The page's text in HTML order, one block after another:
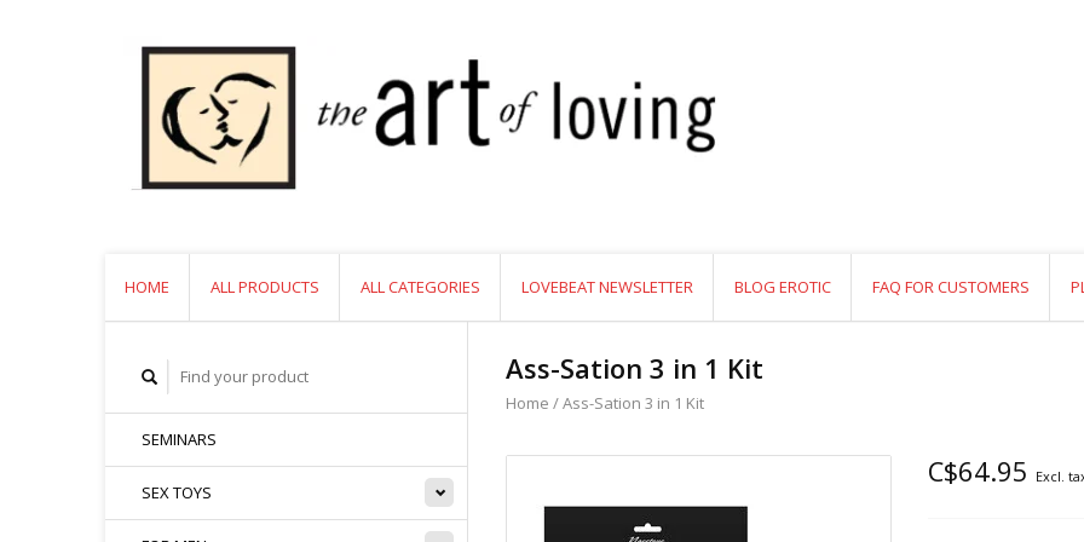
HOME ALL PRODUCTS ALL CATEGORIES LOVEBEAT NEWSLETTER BLOG EROTIC FAQ FOR CUSTOMERS
SEMINARS
SEX TOYS
Ass-Sation 3 in 1 Kit
Home /Ass-Sation 3 in 1 Kit
C$64.95 Excl.